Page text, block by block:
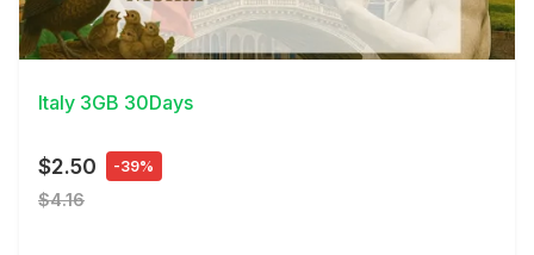
View Details
Italy 3GB 30Days
$2.50 -39%
$4.16